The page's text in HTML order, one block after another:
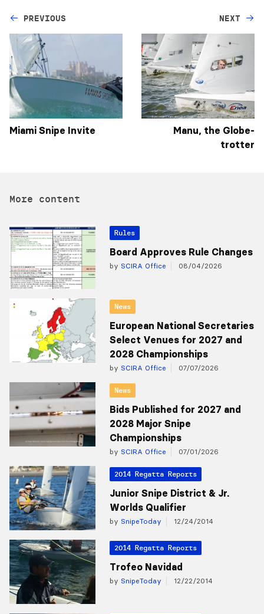
PREVIOUS
Miami Snipe Invite
NEXT
Manu, the Globe-
trotter
More content
Rules
Board Approves Rule Changes
by SCIRA Office 08/04/2026
News
European National Secretaries
Select Venues for 2027 and
2028 Championships
by SCIRA Office 07/07/2026
News
Bids Published for 2027 and
2028 Major Snipe
Championships
by SCIRA Office 07/01/2026
2014 Regatta Reports
Junior Snipe District & Jr.
Worlds Qualifier
by SnipeToday 12/24/2014
2014 Regatta Reports
Trofeo Navidad
by SnipeToday 12/22/2014